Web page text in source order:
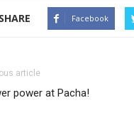
SHARE Facebook
article
power at Pacha!